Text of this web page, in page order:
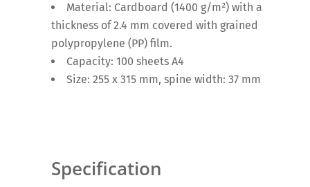
Material: Cardboard (1400 g/m²) with a
thickness of 2.4 mm covered with grained
polypropylene (PP) film.
Capacity: 100 sheets A4
Size: 255 x 315 mm, spine width: 37 mm
Specification